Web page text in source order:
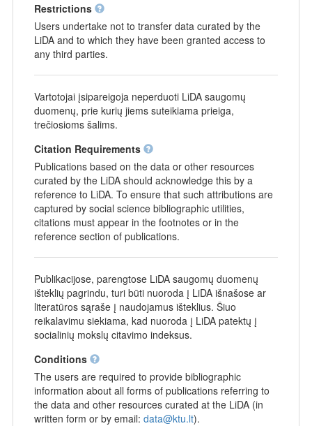
Restrictions
Users undertake not to transfer data curated by the
LiDA and to which they have been granted access to
any third parties.
Vartotojai įsipareigoja neperduoti LiDA saugomų
duomenų, prie kurių jiems suteikiama prieiga,
trečiosioms šalims.
Citation Requirements
Publications based on the data or other resources
curated by the LiDA should acknowledge this by a
reference to LiDA. To ensure that such attributions are
captured by social science bibliographic utilities,
citations must appear in the footnotes or in the
reference section of publications.
Publikacijose, parengtose LiDA saugomų duomenų
išteklių pagrindu, turi būti nuoroda į LiDA išnašose ar
literatūros sąraše į naudojamus išteklius. Šiuo
reikalavimu siekiama, kad nuoroda į LiDA patektų į
socialinių mokslų citavimo indeksus.
Conditions
The users are required to provide bibliographic
information about all forms of publications referring to
the data and other resources curated at the LiDA (in
written form or by email: data@ktu.lt).